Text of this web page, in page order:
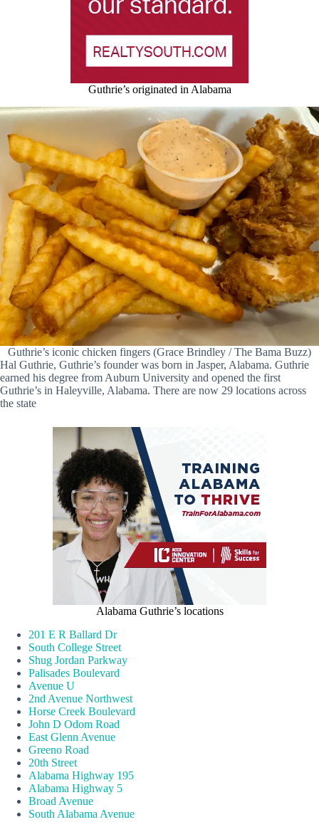
Guthrie’s originated in Alabama
Guthrie’s iconic chicken fingers (Grace Brindley / The Bama Buzz)
Hal Guthrie, Guthrie’s founder was born in Jasper, Alabama. Guthrie
earned his degree from Auburn University and opened the first
Guthrie’s in Haleyville, Alabama. There are now 29 locations across
the state
Alabama Guthrie’s locations
201 E R Ballard Dr
South College Street
Shug Jordan Parkway
Palisades Boulevard
Avenue U
2nd Avenue Northwest
Horse Creek Boulevard
John D Odom Road
East Glenn Avenue
Greeno Road
20th Street
Alabama Highway 195
Alabama Highway 5
Broad Avenue
South Alabama Avenue